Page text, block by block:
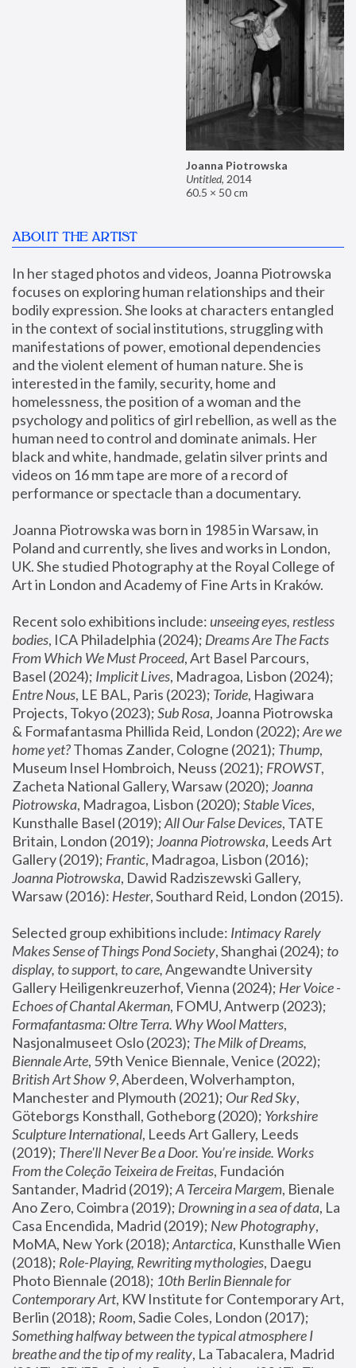
Joanna Piotrowska
Untitled, 2014
60.5 × 50 cm
ABOUT THE ARTIST
In her staged photos and videos, Joanna Piotrowska
focuses on exploring human relationships and their
bodily expression. She looks at characters entangled
in the context of social institutions, struggling with
manifestations of power, emotional dependencies
and the violent element of human nature. She is
interested in the family, security, home and
homelessness, the position of a woman and the
psychology and politics of girl rebellion, as well as the
human need to control and dominate animals. Her
black and white, handmade, gelatin silver prints and
videos on 16 mm tape are more of a record of
performance or spectacle than a documentary.
Joanna Piotrowska was born in 1985 in Warsaw, in
Poland and currently, she lives and works in London,
UK. She studied Photography at the Royal College of
Art in London and Academy of Fine Arts in Kraków.
Recent solo exhibitions include: unseeing eyes, restless
bodies, ICA Philadelphia (2024); Dreams Are The Facts
From Which We Must Proceed, Art Basel Parcours,
Basel (2024); Implicit Lives
Entre Nous, LE BAL, Paris (2023); Toride, Hagiwara
Projects, Tokyo (2023); Sub Rosa, Joanna Piotrowska
& Formafantasma Phillida Reid, London (2022); Are we
home yet? Thomas Zander, Cologne (2021); Thump,
Museum Insel Hombroich, Neuss (2021); FROWST,
Zacheta National Gallery, Warsaw (2020); Joanna
Piotrowska, Madragoa, Lisbon (2020); Stable Vices,
Kunsthalle Basel (2019); All Our False Devices, TATE
Britain, London (2019); Joanna Piotrowska, Leeds Art
Gallery (2019); Frantic, Madragoa, Lisbon (2016);
Joanna Piotrowska, Dawid Radziszewski Gallery,
Warsaw (2016): Hester
Selected group exhibitions include: Intimacy Rarely
Makes Sense of Things Pond Society, Shanghai (2024); to
display, to support, to care, Angewandte University
Gallery Heiligenkreuzerhof, Vienna (2024); Her Voice -
Echoes of Chantal Akerman
Formafantasma: Oltre Terra. Why Wool Matters,
Nasjonalmuseet Oslo (2023); The Milk of Dreams,
Biennale Arte
British Art Show 9, Aberdeen, Wolverhampton,
Manchester and Plymouth (2021); Our Red Sky,
Göteborgs Konsthall, Gotheborg (2020); Yorkshire
Sculpture International, Leeds Art Gallery, Leeds
(2019); There'll Never Be a Door. You’re inside. Works
From the Coleção Teixeira de Freitas, Fundación
Santander, Madrid (2019); A Terceira Margem, Bienale
Ano Zero, Coimbra (2019); Drowning in a sea of data, La
Casa Encendida, Madrid (2019); New Photography,
MoMA, New York (2018); Antarctica, Kunsthalle Wien
(2018); Role-Playing, Rewriting mythologies, Daegu
Photo Biennale (2018); 10th Berlin Biennale for
Contemporary Art, KW Institute for Contemporary Art,
Berlin (2018); Room
Something halfway between the typical atmosphere I
breathe and the tip of my reality, La Tabacalera, Madrid